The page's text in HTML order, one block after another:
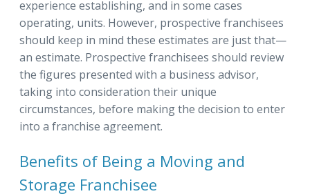
experience establishing, and in some cases
operating, units. However, prospective franchisees
should keep in mind these estimates are just that—
an estimate. Prospective franchisees should review
the figures presented with a business advisor,
taking into consideration their unique
circumstances, before making the decision to enter
into a franchise agreement.
Benefits of Being a Moving and
Storage Franchisee